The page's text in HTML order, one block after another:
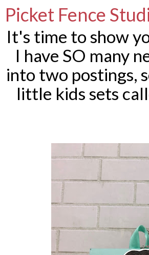
Picket Fence
It's time to show
I have SO many
into two postings,
little kids sets